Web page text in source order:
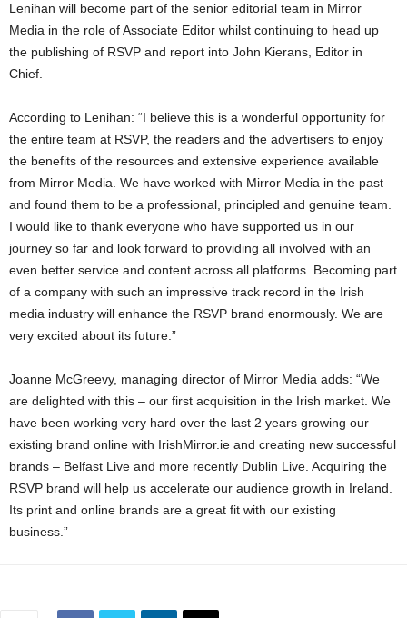
Lenihan will become part of the senior editorial team in Mirror
Media in the role of Associate Editor whilst continuing to head up
the publishing of RSVP and report into John Kierans, Editor in
Chief.
According to Lenihan: “I believe this is a wonderful opportunity for
the entire team at RSVP, the readers and the advertisers to enjoy
the benefits of the resources and extensive experience available
from Mirror Media. We have worked with Mirror Media in the past
and found them to be a professional, principled and genuine team.
I would like to thank everyone who have supported us in our
journey so far and look forward to providing all involved with an
even better service and content across all platforms. Becoming part
of a company with such an impressive track record in the Irish
media industry will enhance the RSVP brand enormously. We are
very excited about its future.”
Joanne McGreevy, managing director of Mirror Media adds: “We
are delighted with this – our first acquisition in the Irish market. We
have been working very hard over the last 2 years growing our
existing brand online with IrishMirror.ie and creating new successful
brands – Belfast Live and more recently Dublin Live. Acquiring the
RSVP brand will help us accelerate our audience growth in Ireland.
Its print and online brands are a great fit with our existing
business.”